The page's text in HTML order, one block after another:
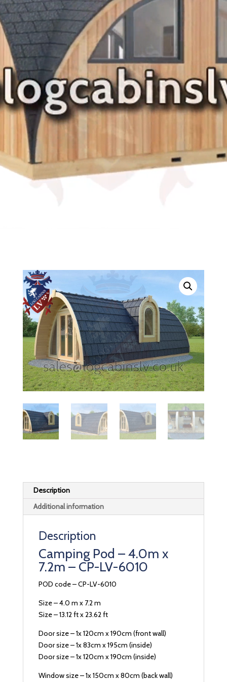
Description
Additional information
Description
Camping Pod – 4.0m x
7.2m – CP-LV-6010
POD code – CP-LV-6010
Size – 4.0 m x 7.2 m
Size – 13.12 ft x 23.62 ft
Door size – 1x 120cm x 190cm (front wall)
Door size – 1x 83cm x 195cm (inside)
Door size – 1x 120cm x 190cm (inside)
Window size – 1x 150cm x 80cm (back wall)